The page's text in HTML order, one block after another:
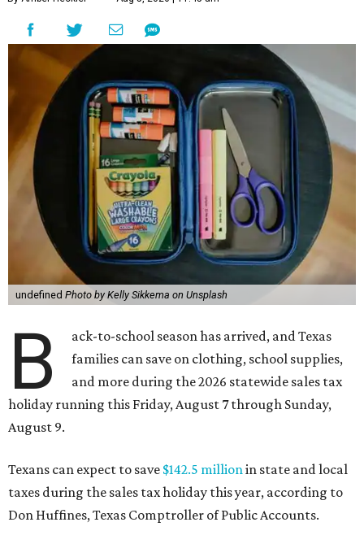
undefined Photo by Kelly Sikkema on Unsplash
B
ack-to-school season has arrived, and Texas
families can save on clothing, school supplies,
and more during the 2026 statewide sales tax
holiday running this Friday, August 7 through Sunday,
August 9.
Texans can expect to save $142.5 millionin state and local
taxes during the sales tax holiday this year, according to
Don Huffines, Texas Comptroller of Public Accounts.